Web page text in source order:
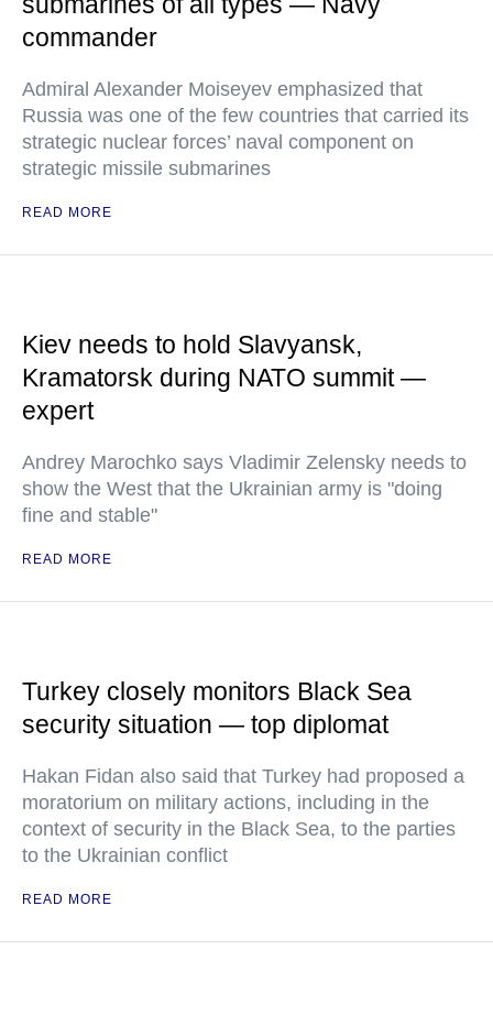
commander
Admiral Alexander Moiseyev emphasized that
Russia was one of the few countries that carried its
strategic nuclear forces’ naval component on
strategic missile submarines
READ MORE
Kiev needs to hold Slavyansk,
Kramatorsk during NATO summit —
expert
Andrey Marochko says Vladimir Zelensky needs to
show the West that the Ukrainian army is "doing
fine and stable"
READ MORE
Turkey closely monitors Black Sea
security situation — top diplomat
Hakan Fidan also said that Turkey had proposed a
moratorium on military actions, including in the
context of security in the Black Sea, to the parties
to the Ukrainian conflict
READ MORE